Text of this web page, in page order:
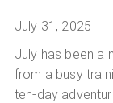
July 31, 2025
July has been a
from a busy
ten-day